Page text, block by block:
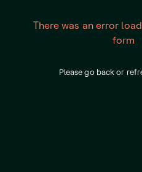
There was an error
form
Please go back or